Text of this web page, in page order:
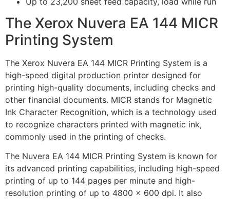
The Xerox Nuvera EA 144 MICR
Printing System
The Xerox Nuvera EA 144 MICR Printing System is a
high-speed digital production printer designed for
printing high-quality documents, including checks and
other financial documents. MICR stands for Magnetic
Ink Character Recognition, which is a technology used
to recognize characters printed with magnetic ink,
commonly used in the printing of checks.
The Nuvera EA 144 MICR Printing System is known for
its advanced printing capabilities, including high-speed
printing of up to 144 pages per minute and high-
resolution printing of up to 4800 x 600 dpi. It also